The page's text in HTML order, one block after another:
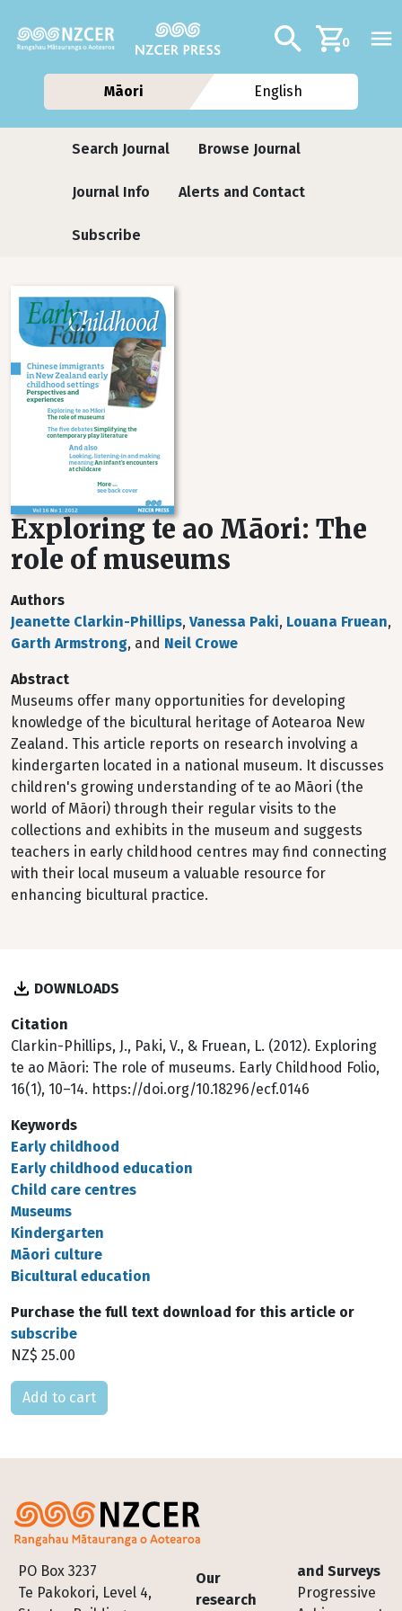
Additional
Search0
Māori English
Journals
Search Journal Browse Journal
Journal Info Alerts and Contact
Subscribe
Exploring te ao Māori: The
role of museums
Authors
Jeanette Clarkin-Phillips, Vanessa Paki, Louana Fruean,
Garth Armstrong, and Neil Crowe
Abstract
Museums offer many opportunities for developing
knowledge of the bicultural heritage of Aotearoa New
Zealand. This article reports on research involving a
kindergarten located in a national museum. It discusses
children's growing understanding of te ao Māori (the
world of Māori) through their regular visits to the
collections and exhibits in the museum and suggests
teachers in early childhood centres may find connecting
with their local museum a valuable resource for
enhancing bicultural practice.
DOWNLOADS
Citation
Clarkin-Phillips, J., Paki, V., & Fruean, L. (2012). Exploring
te ao Māori: The role of museums. Early Childhood Folio,
16(1), 10–14. https://doi.org/10.18296/ecf.0146
Keywords
Early childhood
Early childhood education
Child care centres
Museums
Kindergarten
Māori culture
Bicultural education
Purchase the full text download for this article or
subscribe
NZ$ 25.00
Please select
PO Box 3237
Te Pakokori, Level 4,
Footer
Our
research
and Surveys
Progressive